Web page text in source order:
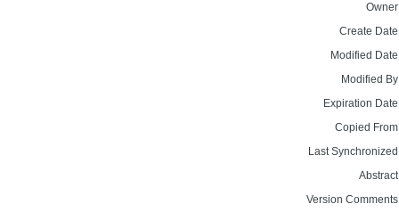
Create
Modified
Modified
Expiration
Copied
Last
Version